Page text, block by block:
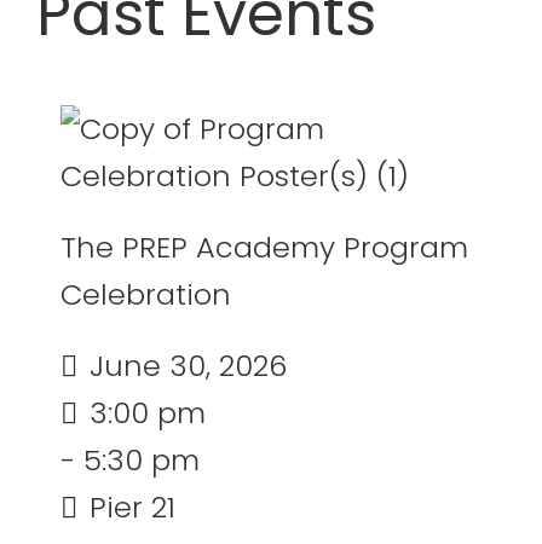
August 2026
31
1 2 3 4
The PREP Academy Program
Celebration
June 30, 2026
3:00 pm
- 5:30 pm
Pier 21